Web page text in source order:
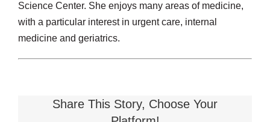
Science Center. She enjoys many areas of medicine,
with a particular interest in urgent care, internal
medicine and geriatrics.
Share This Story, Choose Your